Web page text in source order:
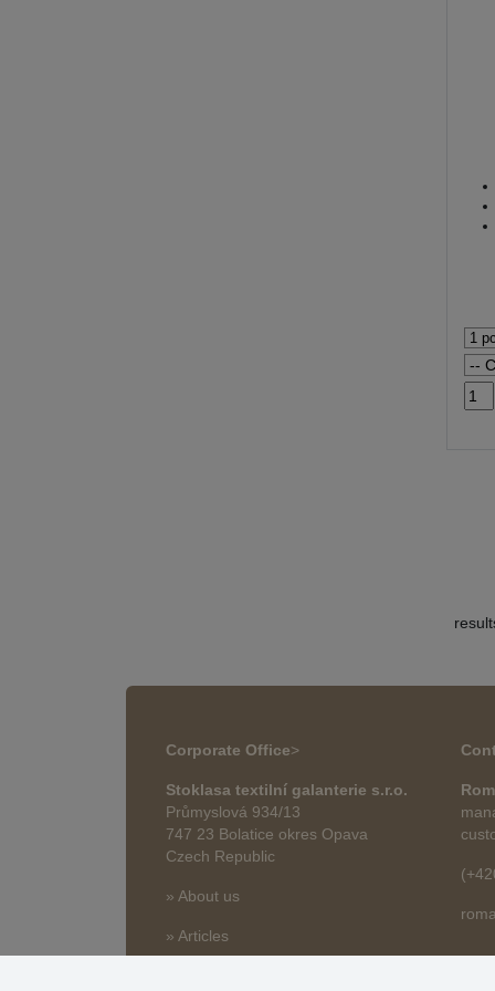
Corporate Office>
Stoklasa textilní galanterie s.r.o.
Průmyslová 934/13
747 23 Bolatice okres Opava
Czech Republic
» About us
» Articles